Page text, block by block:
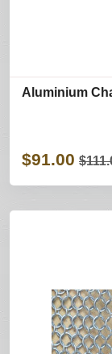
Aluminium
$91.00